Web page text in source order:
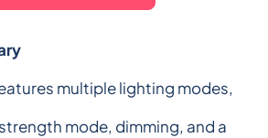
multiple lighting modes,
mode, dimming, and a